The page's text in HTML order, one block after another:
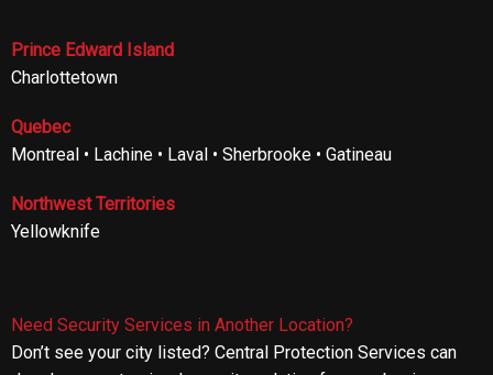
Prince Edward Island
Charlottetown
Quebec
Montreal • Lachine • Laval • Sherbrooke • Gatineau
Northwest Territories
Yellowknife
Need Security Services in Another Location?
Don’t see your city listed? Central Protection Services can